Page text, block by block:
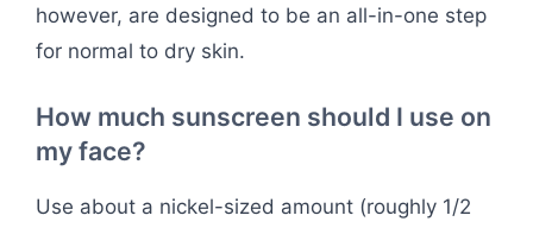
however, are designed to be an all-in-one step
for normal to dry skin.
How much sunscreen should I use on
my face?
Use about a nickel-sized amount (roughly 1/2